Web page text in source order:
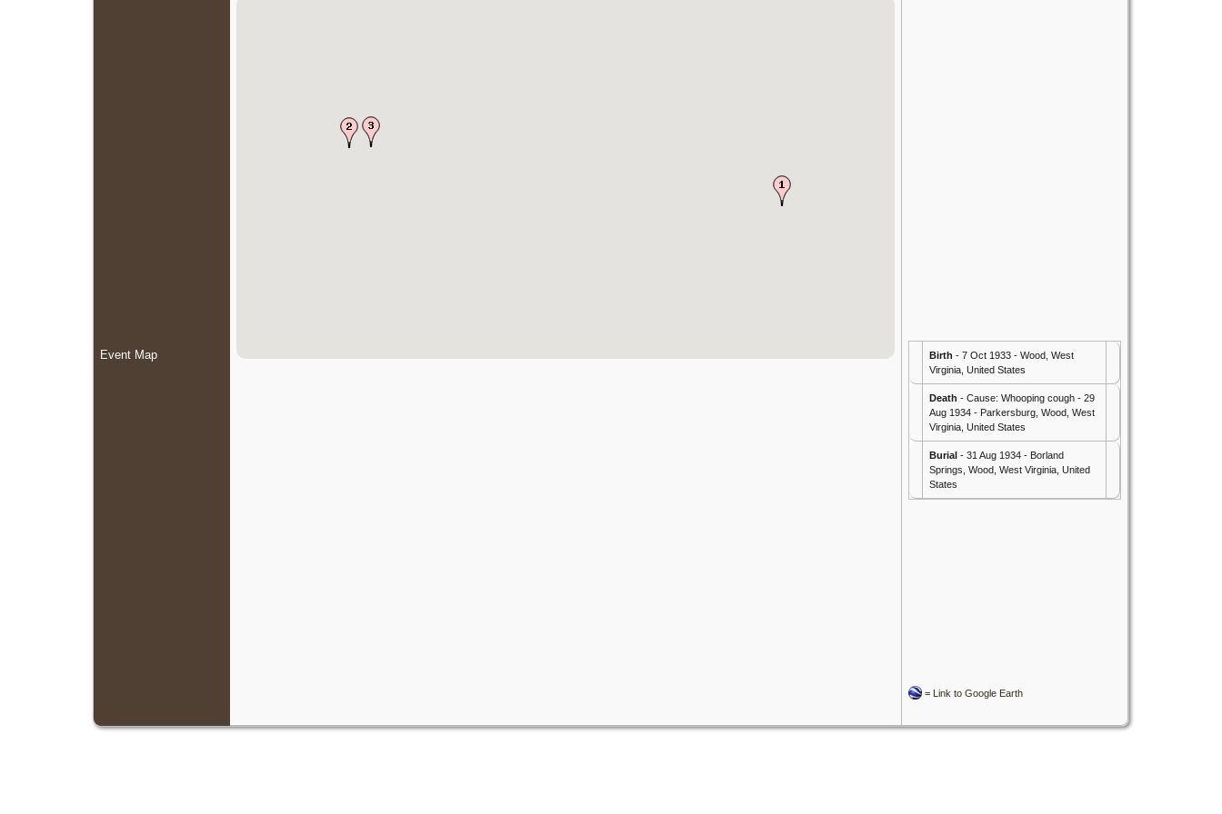
Event Map Birth - 7 Oct 1933 - Wood, West
Virginia, United States
Death - Cause: Whooping cough - 29
Aug 1934 - Parkersburg, Wood, West
Virginia, United States
Burial - 31 Aug 1934 - Borland
Springs, Wood, West Virginia, United
States
= Link to Google Earth